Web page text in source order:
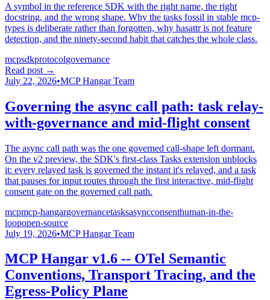
A symbol in the reference SDK with the right name, the right
docstring, and the wrong shape. Why the tasks fossil in stable mcp-
types is deliberate rather than forgotten, why hasattr is not feature
detection, and the ninety-second habit that catches the whole class.
mcpsdkprotocolgovernance
Read post →
July 22, 2026•MCP Hangar Team
Governing the async call path: task relay-
with-governance and mid-flight consent
The async call path was the one governed call-shape left dormant.
On the v2 preview, the SDK's first-class Tasks extension unblocks
it: every relayed task is governed the instant it's relayed, and a task
that pauses for input routes through the first interactive, mid-flight
consent gate on the governed call path.
mcpmcp-hangargovernancetasksasyncconsenthuman-in-the-
loopopen-source
July 19, 2026•MCP Hangar Team
MCP Hangar v1.6 -- OTel Semantic
Conventions, Transport Tracing, and the
Egress-Policy Plane